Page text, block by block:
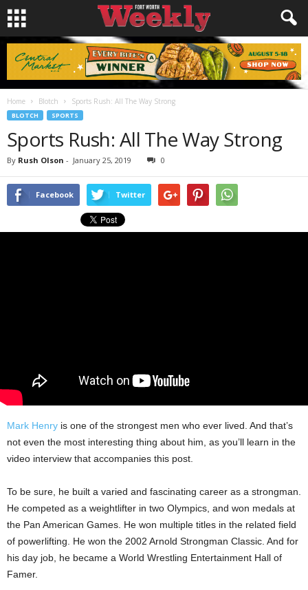
Home Blotch Sports Rush: All The Way Strong
BLOTCH SPORTS
Sports Rush: All The Way Strong
By Rush Olson - January 25, 2019 0
Facebook Twitter
Mark Henry is one of the strongest men who ever lived. And that’s
not even the most interesting thing about him, as you’ll learn in the
video interview that accompanies this post.
To be sure, he built a varied and fascinating career as a strongman.
He competed as a weightlifter in two Olympics, and won medals at
the Pan American Games. He won multiple titles in the related field
of powerlifting. He won the 2002 Arnold Strongman Classic. And for
his day job, he became a World Wrestling Entertainment Hall of
Famer.